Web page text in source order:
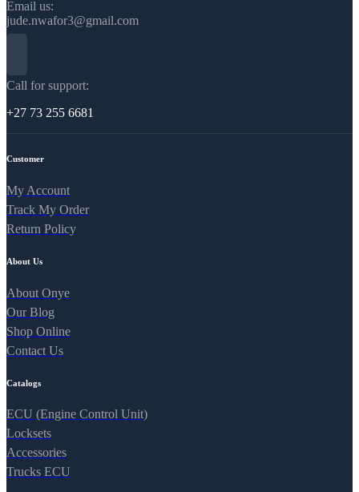
Email us:
jude.nwafor3@gmail.com
Call for support:
+27 73 255 6681
Customer
My Account
Track My Order
Return Policy
About Us
About Onye
Our Blog
Shop Online
Contact Us
Catalogs
ECU (Engine Control Unit)
Locksets
Accessories
Trucks ECU